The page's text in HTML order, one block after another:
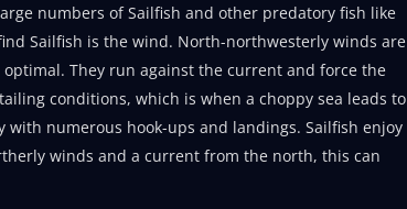
numbers of Sailfish and other predatory fish like
Sailfish is the wind. North-northwesterly winds are
They run against the current and force the
conditions, which is when a choppy sea leads to
numerous hook-ups and landings. Sailfish enjoy
winds and a current from the north, this can